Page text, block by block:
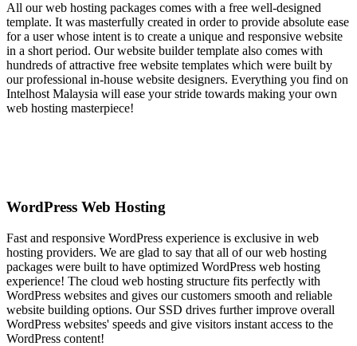
All our web hosting packages comes with a free well-designed
template. It was masterfully created in order to provide absolute ease
for a user whose intent is to create a unique and responsive website
in a short period. Our website builder template also comes with
hundreds of attractive free website templates which were built by
our professional in-house website designers. Everything you find on
Intelhost Malaysia will ease your stride towards making your own
web hosting masterpiece!
WordPress Web Hosting
Fast and responsive WordPress experience is exclusive in web
hosting providers. We are glad to say that all of our web hosting
packages were built to have optimized WordPress web hosting
experience! The cloud web hosting structure fits perfectly with
WordPress websites and gives our customers smooth and reliable
website building options. Our SSD drives further improve overall
WordPress websites' speeds and give visitors instant access to the
WordPress content!